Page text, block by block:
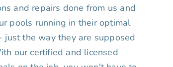
and repairs done from us and
pools running in their optimal
just the way they are supposed
our certified and licensed